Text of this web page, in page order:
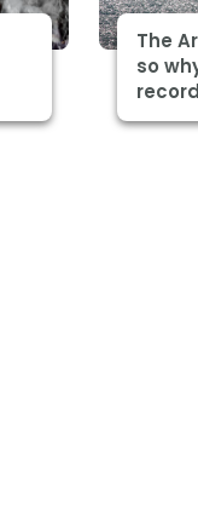
The
so